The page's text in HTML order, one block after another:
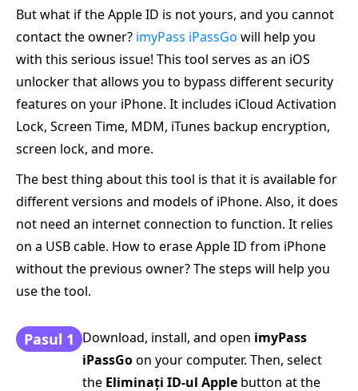
But what if the Apple ID is not yours, and you cannot
contact the owner? imyPass iPassGo will help you
with this serious issue! This tool serves as an iOS
unlocker that allows you to bypass different security
features on your iPhone. It includes iCloud Activation
Lock, Screen Time, MDM, iTunes backup encryption,
screen lock, and more.
The best thing about this tool is that it is available for
different versions and models of iPhone. Also, it does
not need an internet connection to function. It relies
on a USB cable. How to erase Apple ID from iPhone
without the previous owner? The steps will help you
use the tool.
Pasul 1 Download, install, and open imyPass
iPassGoon your computer. Then, select
the Eliminați ID-ul Apple button at the